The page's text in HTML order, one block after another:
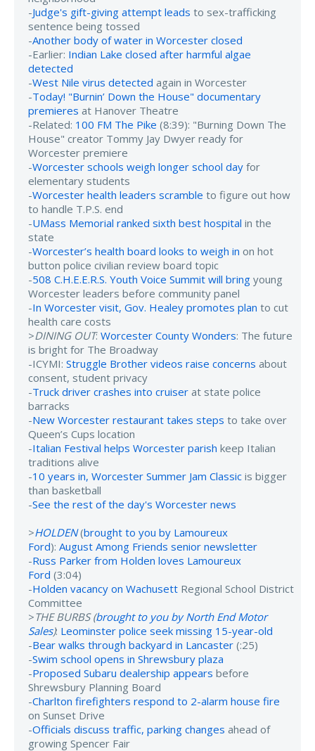
-Judge's gift-giving attempt leads to sex-trafficking
sentence being tossed
-Another body of water in Worcester closed
-Earlier: Indian Lake closed after harmful algae
detected
-West Nile virus detected again in Worcester
-Today! "Burnin’ Down the House" documentary
premieres at Hanover Theatre
-Related: 100 FM The Pike (8:39): "Burning Down The
House" creator Tommy Jay Dwyer ready for
Worcester premiere
-Worcester schools weigh longer school day for
elementary students
-Worcester health leaders scramble to figure out how
to handle T.P.S. end
-UMass Memorial ranked sixth best hospital in the
state
-Worcester’s health board looks to weigh in on hot
button police civilian review board topic
-508 C.H.E.E.R.S. Youth Voice Summit will bring young
Worcester leaders before community panel
-In Worcester visit, Gov. Healey promotes plan to cut
health care costs
>DINING OUT: Worcester County Wonders: The future
is bright for The Broadway
-ICYMI: Struggle Brother videos raise concerns about
consent, student privacy
-Truck driver crashes into cruiser at state police
barracks
-New Worcester restaurant takes steps to take over
Queen’s Cups location
-Italian Festival helps Worcester parish keep Italian
traditions alive
-10 years in, Worcester Summer Jam Classic is bigger
than basketball
-See the rest of the day's Worcester news
>HOLDEN(brought to you by Lamoureux
Ford): August Among Friends senior newsletter
-Russ Parker from Holden loves Lamoureux
Ford (3:04)
-Holden vacancy on Wachusett Regional School District
Committee
>THE BURBS (brought to you by North End Motor
Sales): Leominster police seek missing 15-year-old
-Bear walks through backyard in Lancaster (:25)
-Swim school opens in Shrewsbury plaza
-Proposed Subaru dealership appears before
Shrewsbury Planning Board
-Charlton firefighters respond to 2-alarm house fire
on Sunset Drive
-Officials discuss traffic, parking changes ahead of
growing Spencer Fair